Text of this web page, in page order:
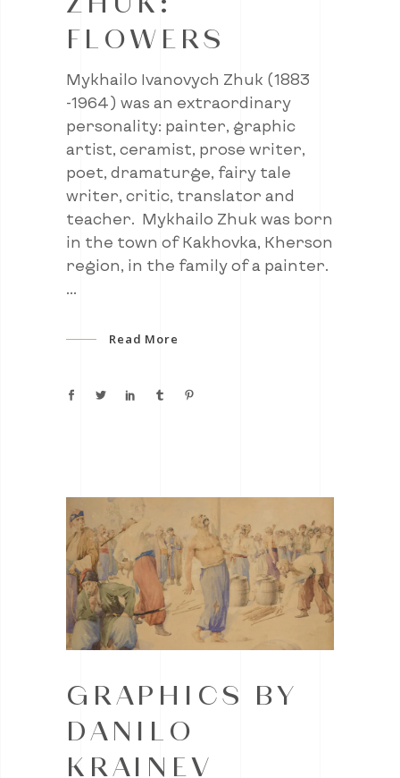
FLOWERS
Mykhailo Ivanovych Zhuk (1883
-1964) was an extraordinary
personality: painter, graphic
artist, ceramist, prose writer,
poet, dramaturge, fairy tale
writer, critic, translator and
teacher. Mykhailo Zhuk was born
in the town of Kakhovka, Kherson
region, in the family of a painter.
Read More
GRAPHICS BY
DANILO
KRAINEV